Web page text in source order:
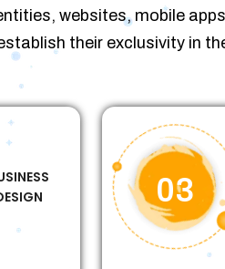
websites, mobile
their exclusivity in
03